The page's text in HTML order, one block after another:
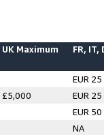
UK Maximum FR, IT,
EUR 25
£5,000
EUR 25
EUR 50
NA